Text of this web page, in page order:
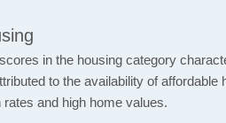
in the housing category
to the availability of affordable
rates and high home values.